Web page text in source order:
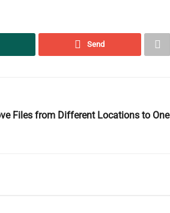
Send
Files from Different Locations to One